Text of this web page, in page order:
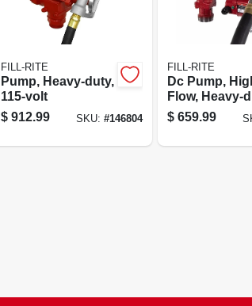
FILL-RITE
Pump, Heavy-duty,
115-volt
$ 912.99 SKU: #146804
FILL-RITE
Dc Pump,
Flow, Heavy-
Cast Iron, 20
12-volt
$ 659.99